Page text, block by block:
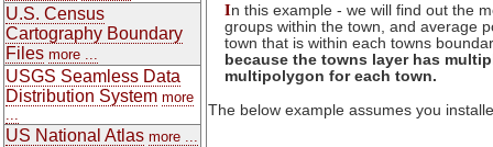
U.S. Census
Cartography Boundary
Files more ...
USGS Seamless Data
Distribution System more
US National Atlas more ...
In this example - we will find out the
groups within the town, and average
town that is within each towns
because the towns layer has
multipolygon for each town.
The below example assumes you